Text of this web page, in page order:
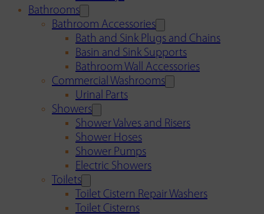
Bathrooms
Bathroom Accessories
Bath and Sink Plugs and Chains
Basin and Sink Supports
Bathroom Wall Accessories
Commercial Washrooms
Urinal Parts
Showers
Shower Valves and Risers
Shower Hoses
Shower Pumps
Electric Showers
Toilets
Toilet Cistern Repair Washers
Toilet Cisterns